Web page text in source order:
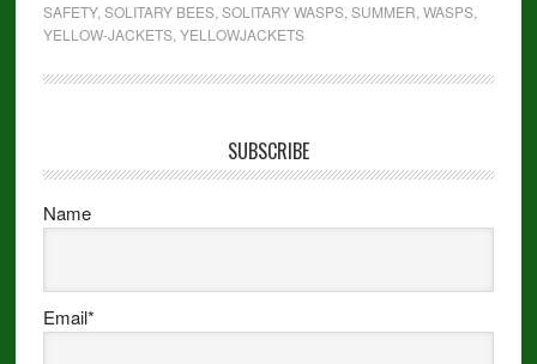
SAFETY, SOLITARY BEES, SOLITARY WASPS, SUMMER WASPS,
YELLOW-JACKETS, YELLOWJACKETS
SUBSCRIBE
Name
Email*